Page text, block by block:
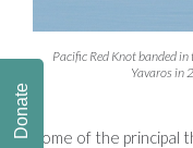
Pacific Red Knot banded
Yavaros in
Some of the
Donate